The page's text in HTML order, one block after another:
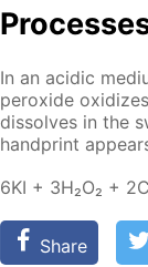
In an acidic
per­ox­ide
dis­solves in the
hand­print
6KI + 3H₂O₂ +
Share